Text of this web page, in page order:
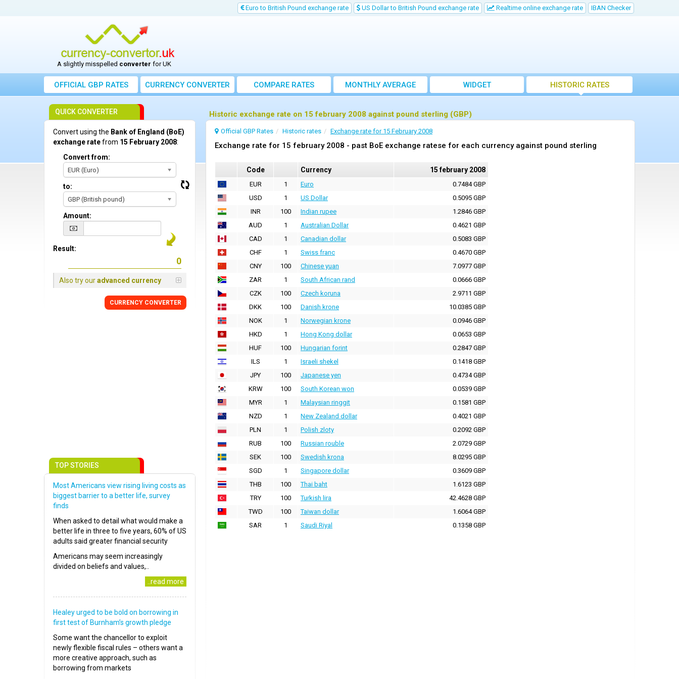
Euro to British Pound exchange rate US Dollar to British Pound exchange rate Realtime online exchange rate IBAN Checker
A slightly misspelled converter for UK
OFFICIAL GBP RATES CURRENCYCONVERTER COMPARE RATES
MONTHLY AVERAGE
EXCHANGE RATE
WIDGET HISTORIC RATES
Historic exchange rate on 15 february 2008 against pound sterling (GBP)
Official GBP Rates Historic rates Exchange rate for 15 February 2008
Exchange rate for 15 february 2008 - past BoE exchange ratese for each currency against pound sterling
Code Currency 15 february 2008
EUR 1 Euro
0.7484 GBP
USD
1 US Dollar
0.5095 GBP
INR
100 Indian rupee
1.2846 GBP
AUD
1 Australian Dollar
0.4621 GBP
CAD
1 Canadian dollar
0.5083 GBP
CHF
1 Swiss franc
0.4670 GBP
CNY
100 Chinese yuan
7.0977 GBP
ZAR
1 South African rand
0.0666 GBP
CZK
100 Czech koruna
2.9711 GBP
DKK
100 Danish krone
10.0385 GBP
NOK
1 Norwegian krone
0.0946 GBP
HKD
1 Hong Kong dollar
0.0653 GBP
HUF
100 Hungarian forint
0.2847 GBP
ILS
1 Israeli shekel
0.1418 GBP
JPY
100 Japanese yen
0.4734 GBP
KRW
100 South Korean won
0.0539 GBP
MYR
1 Malaysian ringgit
0.1581 GBP
NZD
1 New Zealand dollar
0.4021 GBP
PLN
1 Polish zloty
0.2092 GBP
RUB
100 Russian rouble
2.0729 GBP
SEK
100 Swedish krona
8.0295 GBP
SGD
1 Singapore dollar
0.3609 GBP
THB
100 Thai baht
1.6123 GBP
TRY
100 Turkish lira
42.4628 GBP
TWD
100 Taiwan dollar
1.6064 GBP
SAR
1 Saudi Riyal 0.1358 GBP
QUICK CONVERTER
Convert using the Bank of England (BoE)
exchange ratefrom 15 February 2008:
Convert from:
EUR (Euro)
to:
GBP (British pound)
Amount:
Result:
Also try ouradvanced currency
CURRENCY CONVERTER
TOP STORIES
Most Americans view rising living costs as
biggest barrier to a better life, survey
finds
When asked to detail what would make a
better life in three to five years, 60% of US
adults said greater financial security
Americans may seem increasingly
divided on beliefs and values,..
..read more
Healey urged to be bold on borrowing in
first test of Burnham’s growth pledge
Some want the chancellor to exploit
newly flexible fiscal rules – others want a
more creative approach, such as
borrowing from markets